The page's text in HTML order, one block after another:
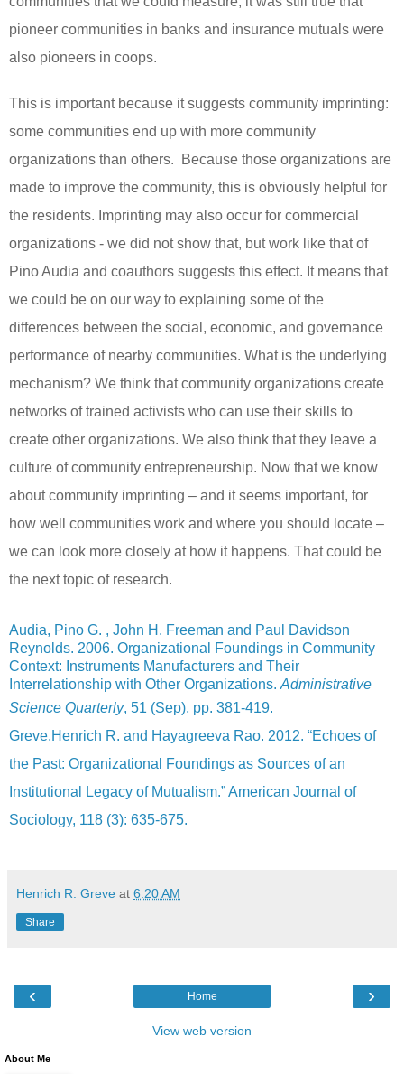
pioneer communities in banks and insurance mutuals were
also pioneers in coops.
This is important because it suggests community imprinting:
some communities end up with more community
organizations than others. Because those organizations are
made to improve the community, this is obviously helpful for
the residents. Imprinting may also occur for commercial
organizations - we did not show that, but work like that of
Pino Audia and coauthors suggests this effect. It means that
we could be on our way to explaining some of the
differences between the social, economic, and governance
performance of nearby communities. What is the underlying
mechanism? We think that community organizations create
networks of trained activists who can use their skills to
create other organizations. We also think that they leave a
culture of community entrepreneurship. Now that we know
about community imprinting – and it seems important, for
how well communities work and where you should locate –
we can look more closely at how it happens. That could be
the next topic of research.
Audia, Pino G. , John H. Freeman and Paul Davidson
Reynolds. 2006. Organizational Foundings in Community
Context: Instruments Manufacturers and Their
Interrelationship with Other Organizations. Administrative
Science Quarterly, 51 (Sep), pp. 381-419.
Greve,Henrich R. and Hayagreeva Rao. 2012. “Echoes of
the Past: Organizational Foundings as Sources of an
Institutional Legacy of Mutualism.” American Journal of
Sociology, 118 (3): 635-675.
Henrich R. Greve at 6:20 AM
Share
‹ ›
Home
View web version
About Me